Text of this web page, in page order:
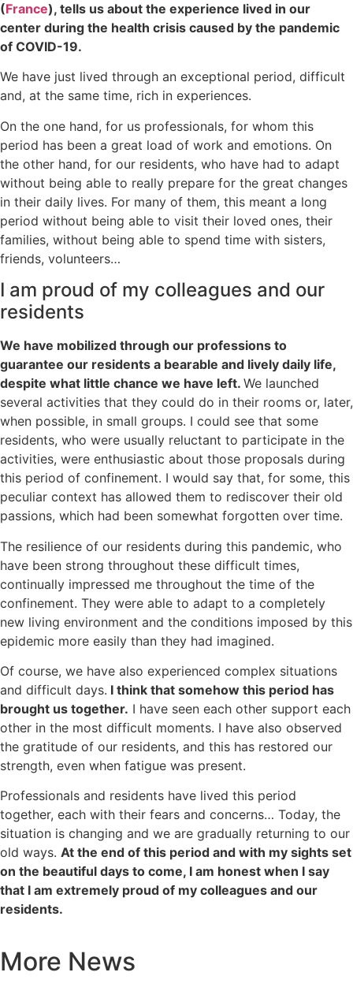
(France), tells us about the experience lived in our
center during the health crisis caused by the pandemic
of COVID-19.
We have just lived through an exceptional period, difficult
and, at the same time, rich in experiences.
On the one hand, for us professionals, for whom this
period has been a great load of work and emotions. On
the other hand, for our residents, who have had to adapt
without being able to really prepare for the great changes
in their daily lives. For many of them, this meant a long
period without being able to visit their loved ones, their
families, without being able to spend time with sisters,
friends, volunteers…
I am proud of my colleagues and our
residents
We have mobilized through our professions to
guarantee our residents a bearable and lively daily life,
despite what little chance we have left. We launched
several activities that they could do in their rooms or, later,
when possible, in small groups. I could see that some
residents, who were usually reluctant to participate in the
activities, were enthusiastic about those proposals during
this period of confinement. I would say that, for some, this
peculiar context has allowed them to rediscover their old
passions, which had been somewhat forgotten over time.
The resilience of our residents during this pandemic, who
have been strong throughout these difficult times,
continually impressed me throughout the time of the
confinement. They were able to adapt to a completely
new living environment and the conditions imposed by this
epidemic more easily than they had imagined.
Of course, we have also experienced complex situations
and difficult days. I think that somehow this period has
brought us together. I have seen each other support each
other in the most difficult moments. I have also observed
the gratitude of our residents, and this has restored our
strength, even when fatigue was present.
Professionals and residents have lived this period
together, each with their fears and concerns… Today, the
situation is changing and we are gradually returning to our
old ways. At the end of this period and with my sights set
on the beautiful days to come, I am honest when I say
that I am extremely proud of my colleagues and our
residents.
More News